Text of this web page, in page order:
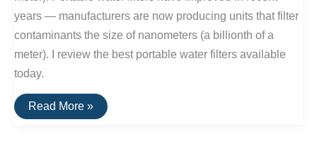
years — manufacturers are now producing units that filter
contaminants the size of nanometers (a billionth of a
meter). I review the best portable water filters available
today.
The
Best
Read More »